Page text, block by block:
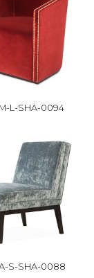
L-SHA-0094
S-SHA-0088